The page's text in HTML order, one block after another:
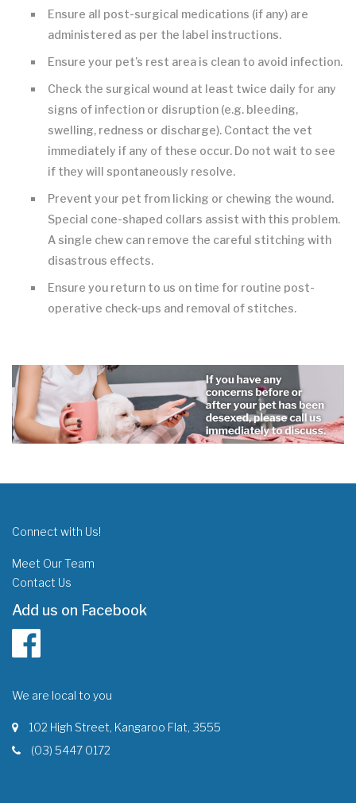
Ensure all post-surgical medications (if any) are
administered as per the label instructions.
Ensure your pet’s rest area is clean to avoid infection.
Check the surgical wound at least twice daily for any
signs of infection or disruption (e.g. bleeding,
swelling, redness or discharge). Contact the vet
immediately if any of these occur. Do not wait to see
if they will spontaneously resolve.
Prevent your pet from licking or chewing the wound.
Special cone-shaped collars assist with this problem.
A single chew can remove the careful stitching with
disastrous effects.
Ensure you return to us on time for routine post-
operative check-ups and removal of stitches.
Connect with Us!
Meet Our Team
Contact Us
Add us on Facebook
We are local to you
102 High Street, Kangaroo Flat, 3555
(03) 5447 0172